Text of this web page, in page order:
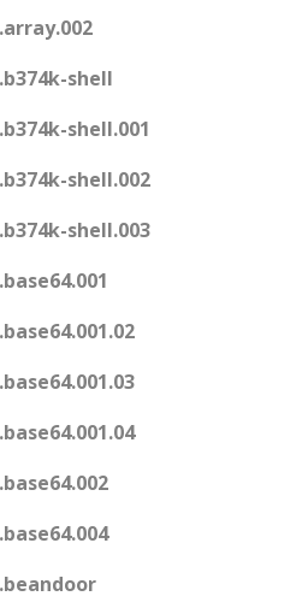
shell
shell.001
shell.002
shell.003